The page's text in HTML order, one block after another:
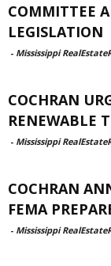
COMMITTEE
LEGISLATION
- Mississippi
COCHRAN
RENEWABLE
- Mississippi
COCHRAN
FEMA
- Mississippi